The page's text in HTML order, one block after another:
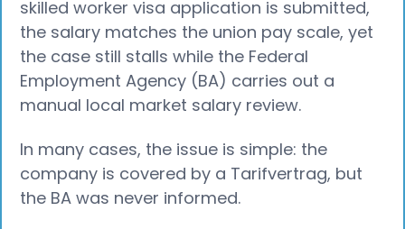
skilled worker visa application is submitted,
the salary matches the union pay scale, yet
the case still stalls while the Federal
Employment Agency (BA) carries out a
manual local market salary review.
In many cases, the issue is simple: the
company is covered by a Tarifvertrag, but
the BA was never informed.